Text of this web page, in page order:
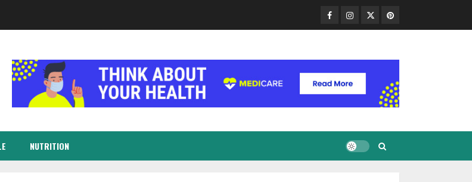
Facebook
Instagram
TwitterPinterest
NUTRITION